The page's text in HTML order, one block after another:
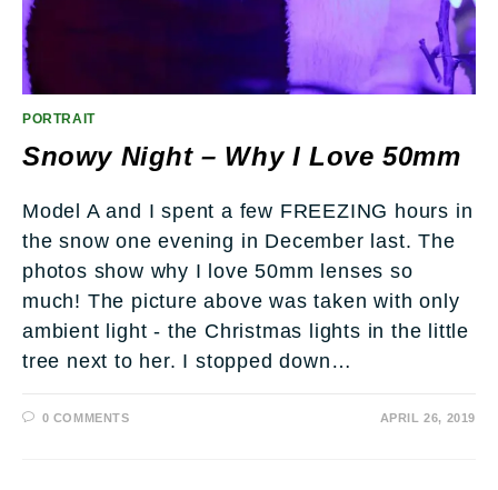
PORTRAIT
Snowy Night – Why I Love 50mm
Model A and I spent a few FREEZING hours in
the snow one evening in December last. The
photos show why I love 50mm lenses so
much! The picture above was taken with only
ambient light - the Christmas lights in the little
tree next to her. I stopped down…
0 COMMENTS APRIL 26, 2019